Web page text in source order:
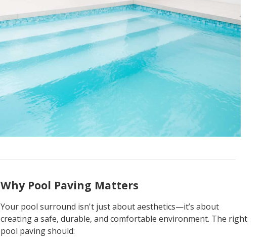
Why Pool Paving Matters
Your pool surround isn't just about aesthetics—it’s about
creating a safe, durable, and comfortable environment. The right
pool paving should: